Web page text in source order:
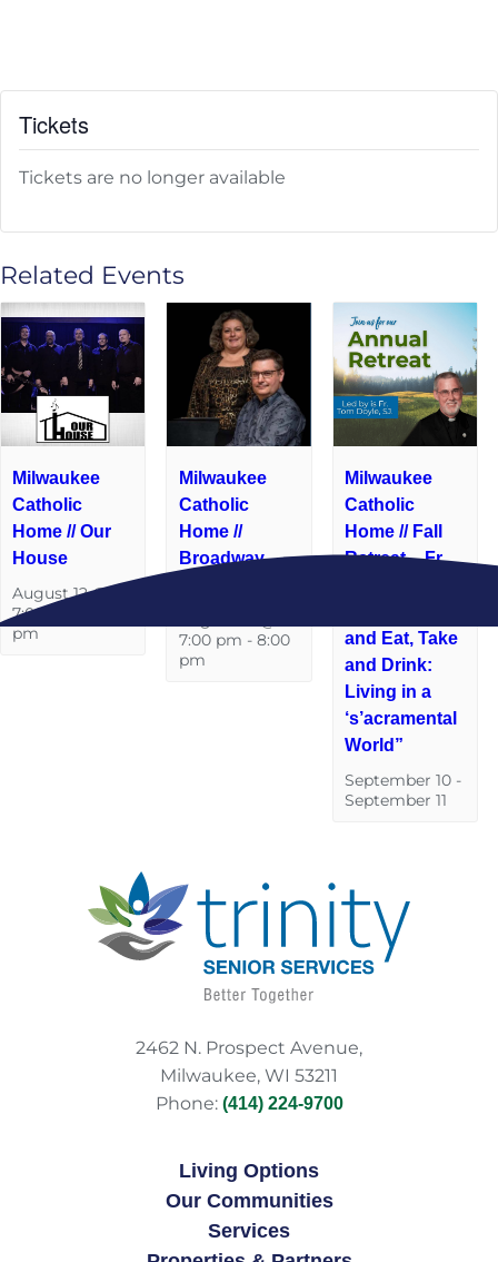
Tickets
Tickets are no longer available
Related Events
Milwaukee
Catholic
Home // Our
House
August 12 @
7:00 pm
pm
Milwaukee
Catholic
Home //
Broadway
7:00 pm - 8:00
pm
Milwaukee
Catholic
Home // Fall
Retreat – Fr.
and Eat, Take
and Drink:
Living in a
‘s’acramental
World”
September 10-
September 11
2462 N. Prospect Avenue,
Milwaukee, WI 53211
Phone: (414) 224-9700
Living Options
Our Communities
Services